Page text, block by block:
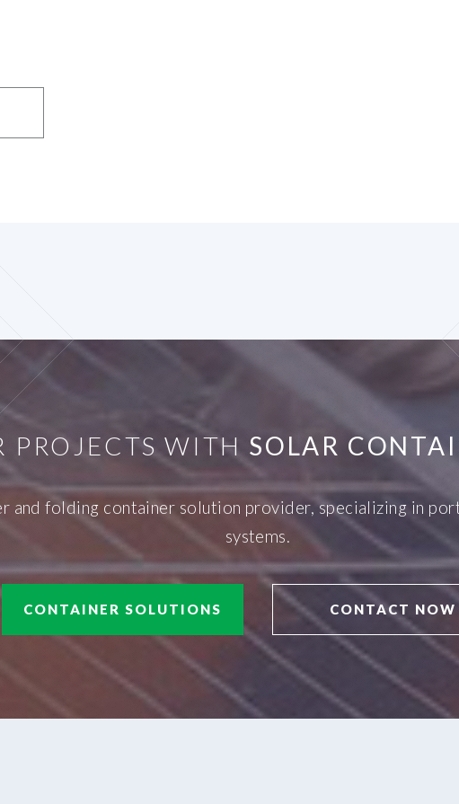
PROJECTS WITH SOLAR
and folding container solution provider, specializing in
systems.
CONTAINER SOLUTIONS CONTACT NOW